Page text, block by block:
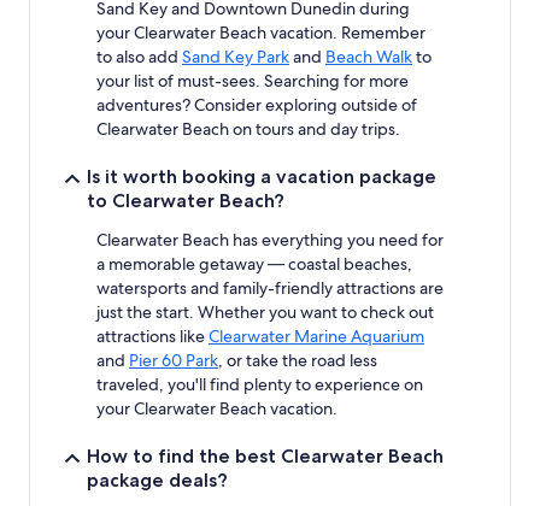
Sand Key and Downtown Dunedin during
your Clearwater Beach vacation. Remember
to also add Sand Key Parkand Beach Walkto
your list of must-sees. Searching for more
adventures? Consider exploring outside of
Clearwater Beach on tours and day trips.
Is it worth booking a vacation package
to Clearwater Beach?
Clearwater Beach has everything you need for
a memorable getaway — coastal beaches,
watersports and family-friendly attractions are
just the start. Whether you want to check out
attractions likeClearwater Marine Aquarium
and Pier 60 Park, or take the road less
traveled, you'll find plenty to experience on
your Clearwater Beach vacation.
How to find the best Clearwater Beach
package deals?